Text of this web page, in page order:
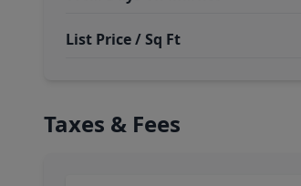
List Price / Sq Ft
Taxes & Fees